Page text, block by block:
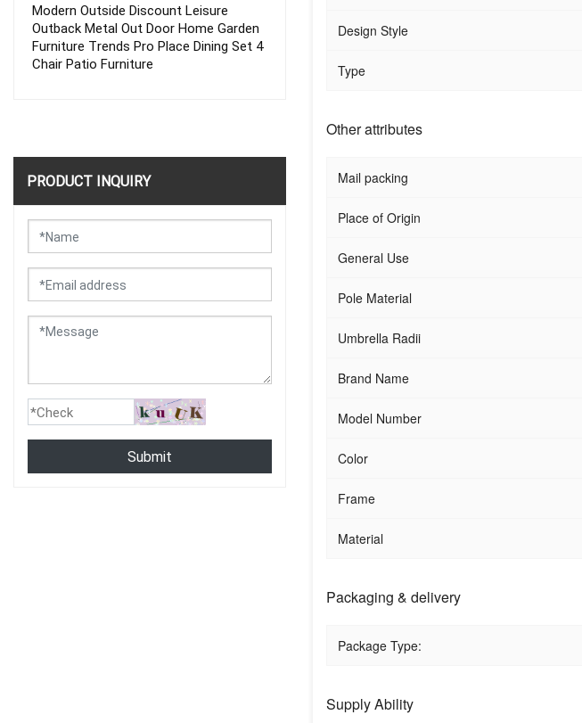
Modern Outside Discount Leisure
Outback Metal Out Door Home Garden
Furniture Trends Pro Place Dining Set 4
Chair Patio Furniture
Frame Metal Swimming Pool Beach
PRODUCT INQUIRY
Submit
Design Style
Type
Other attributes
Mail packing
Place of Origin
General Use
Pole Material
Umbrella Radii
Brand Name
Model Number
Color
Frame
Material
Packaging & delivery
Package Type:
Supply Ability